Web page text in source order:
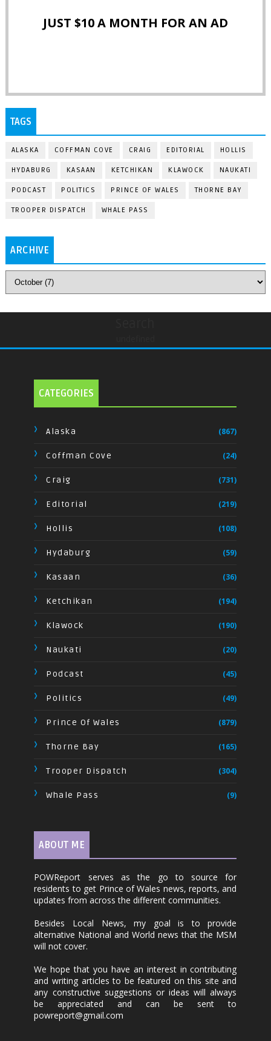
JUST $10 A MONTH FOR AN AD
TAGS
ALASKA COFFMAN COVE CRAIG EDITORIAL HOLLIS
HYDABURG KASAAN KETCHIKAN KLAWOCK NAUKATI
PODCAST POLITICS PRINCE OF WALES THORNE BAY
TROOPER DISPATCH WHALE PASS
ARCHIVE
CATEGORIES
Alaska (867)
Coffman Cove (24)
Craig (731)
Editorial (219)
Hollis (108)
Hydaburg (59)
Kasaan (36)
Ketchikan (194)
Klawock (190)
Naukati (20)
Podcast (45)
Politics (49)
Prince Of Wales (879)
Thorne Bay (165)
Trooper Dispatch (304)
Whale Pass (9)
ABOUT ME
POWReport serves as the go to source for
residents to get Prince of Wales news, reports, and
updates from across the different communities.
Besides Local News, my goal is to provide
alternative National and World news that the MSM
will not cover.
We hope that you have an interest in contributing
and writing articles to be featured on this site and
any constructive suggestions or ideas will always
be appreciated and can be sent to
powreport@gmail.com